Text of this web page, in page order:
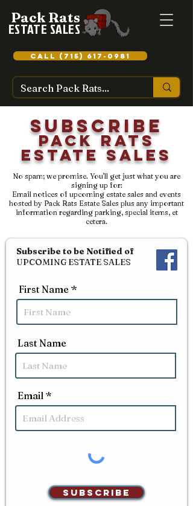
Pack Rats
ESTATE SALES
CALL (715) 617-0981
Subscribe
Pack Rats
Estate Sales
No spam; we promise. You'll get just what you are
signing up for:
Email notices of upcoming estate sales and events
hosted by Pack Rats Estate Sales plus any important
information regarding parking, special items, et
cetera.
Subscribe to be Notified of
UPCOMING ESTATE SALES
First Name
Last Name
Email
Subscribe